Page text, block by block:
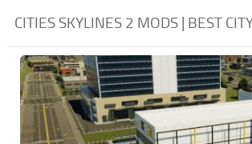
CITIES SKYLINES 2 MODS | BEST